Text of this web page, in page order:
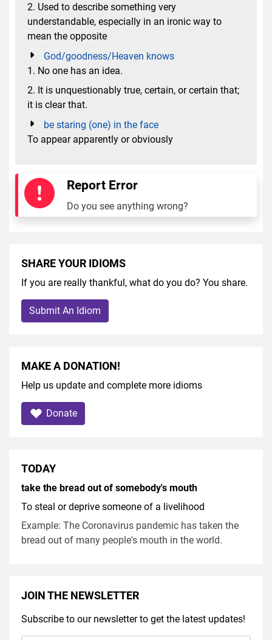
2. Used to describe something very
understandable, especially in an ironic way to
mean the opposite
God/goodness/Heaven knows
1. No one has an idea.
2. It is unquestionably true, certain, or certain that;
it is clear that.
be staring (one) in the face
To appear apparently or obviously
Report Error
Do you see anything wrong?
SHARE YOUR IDIOMS
If you are really thankful, what do you do? You share.
Submit An Idiom
MAKE A DONATION!
Help us update and complete more idioms
Donate
TODAY
take the bread out of somebody's mouth
To steal or deprive someone of a livelihood
Example: The Coronavirus pandemic has taken the
bread out of many people's mouth in the world.
JOIN THE NEWSLETTER
Subscribe to our newsletter to get the latest updates!